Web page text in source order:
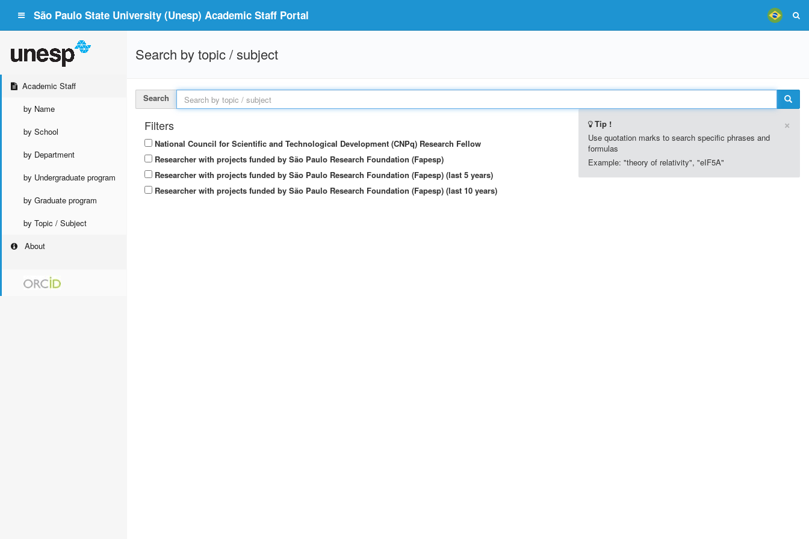
São Paulo State University (Unesp) Academic Staff Portal
Academic Staff
by Name
by School
by Department
by Undergraduate program
by Graduate program
by Topic / Subject
About
Search by topic / subject
Search
Tip ! ×
Use quotation marks to search specific phrases and
formulas
Example: "theory of relativity", "eIF5A"
Filters
National Council for Scientific and Technological Development (CNPq) Research Fellow
Researcher with projects funded by São Paulo Research Foundation (Fapesp)
Researcher with projects funded by São Paulo Research Foundation (Fapesp) (last 5 years)
Researcher with projects funded by São Paulo Research Foundation (Fapesp) (last 10 years)